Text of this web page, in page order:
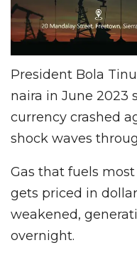
President Bola
naira in June 2023
currency crashed
shock waves
Gas that fuels
gets priced in
weakened,
overnight.